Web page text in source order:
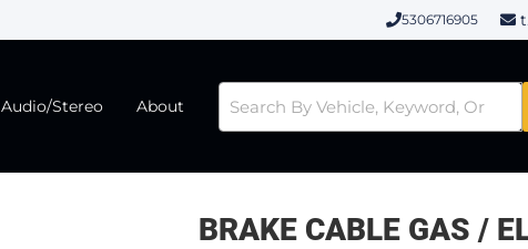
5306716905
Audio/Stereo About
BRAKE CABLE GAS /